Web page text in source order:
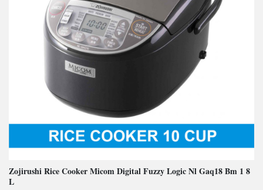
Zojirushi Rice Cooker Micom Digital Fuzzy Logic Nl Gaq18 Bm 1 8
L